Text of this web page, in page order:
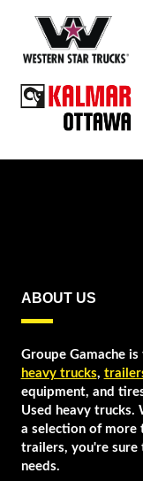
WESTERN STAR
ABOUT US
Groupe Gamache
heavy trucks,
equipment, and
Used heavy trucks.
a selection of more
trailers, you're sure
needs.